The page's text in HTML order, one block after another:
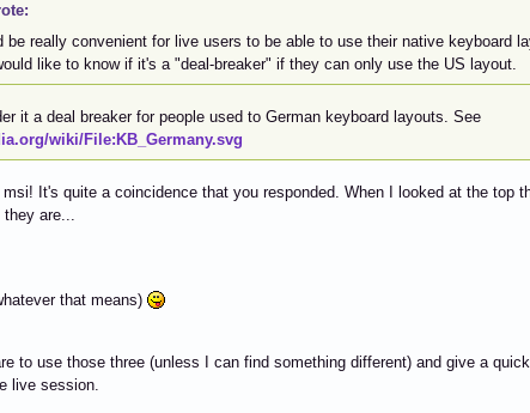
be really convenient for live users to be able to use their native keyboard
like to know if it's a "deal-breaker" if they can only use the US layout.
it a deal breaker for people used to German keyboard layouts. See
wiki/File:KB_Germany.svg
It's quite a coincidence that you responded. When I looked at the top
are...
that means)
to use those three (unless I can find something different) and give a
live session.